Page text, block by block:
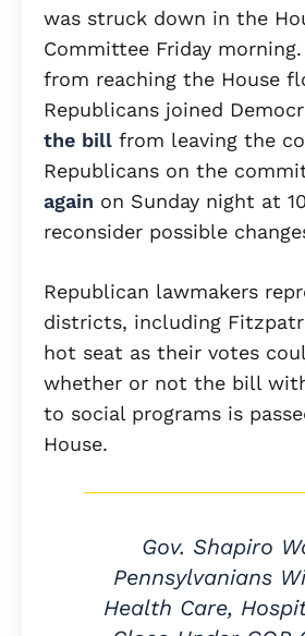
was struck down in the
Committee Friday
from reaching the House
Republicans joined
the bill from leaving the
Republicans on the
again on Sunday night at
reconsider possible
Republican lawmakers
districts, including
hot seat as their votes
whether or not the bill
to social programs is
House.
Gov. Shapiro
Pennsylvanians
Health Care,